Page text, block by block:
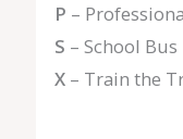
P –
S – School
X– Train the